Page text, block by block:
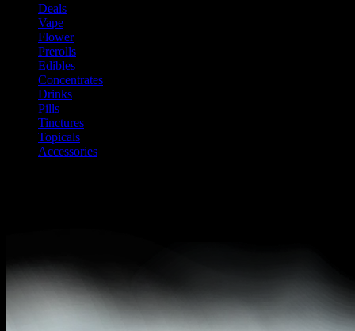
Deals
Vape
Flower
Prerolls
Edibles
Concentrates
Drinks
Pills
Tinctures
Topicals
Accessories